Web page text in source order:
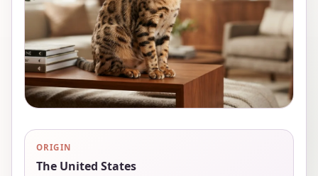
ORIGIN
The United States